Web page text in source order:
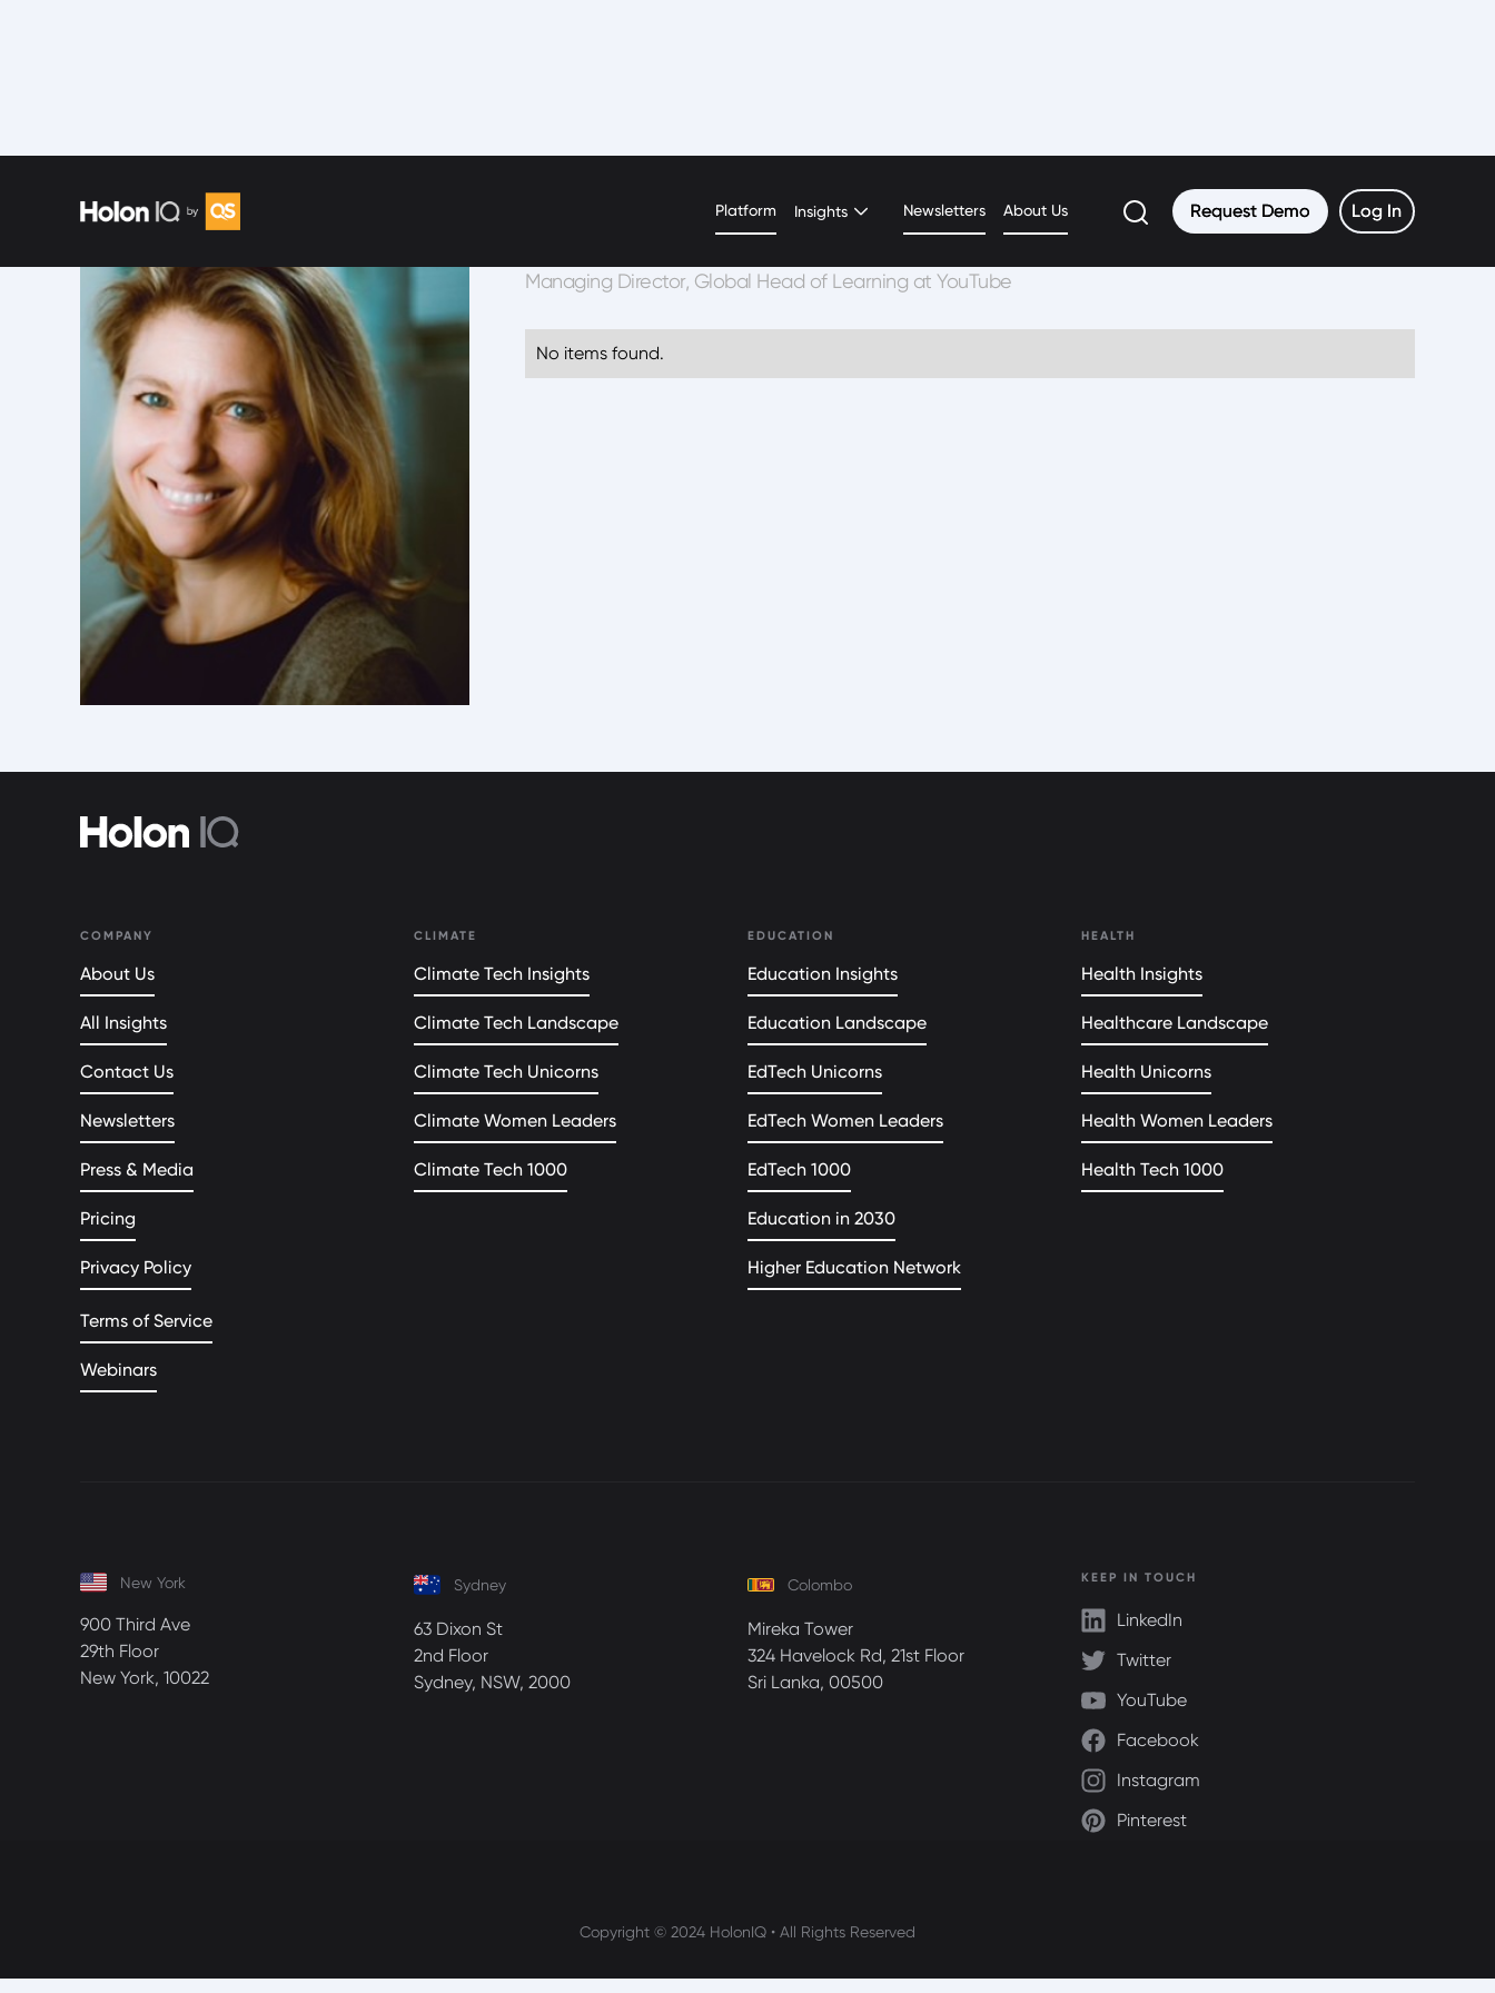
Platform Insights Newsletters About Us Request Demo
Request Demo Log In
Log In
Katie Kurtz
Managing Director, Global Head of Learning at YouTube
No items found.
COMPANY
About Us
All Insights
Contact Us
Newsletters
Press & Media
Pricing
Privacy Policy
Terms of Service
Webinars
CLIMATE
Climate Tech Insights
Climate Tech Landscape
Climate Tech Unicorns
Climate Women Leaders
Climate Tech 1000
EDUCATION
Education Insights
Education Landscape
EdTech Unicorns
EdTech Women Leaders
EdTech 1000
Education in 2030
Higher Education Network
HEALTH
Health Insights
Healthcare Landscape
Health Unicorns
Health Women Leaders
Health Tech 1000
New York
900 Third Ave
29th Floor
New York, 10022
Sydney
63 Dixon St
2nd Floor
Sydney, NSW, 2000
Colombo
Mireka Tower
324 Havelock Rd, 21st Floor
Sri Lanka, 00500
KEEP IN TOUCH
LinkedIn
Twitter
YouTube
Facebook
Instagram
Pinterest
Copyright © 2024 HolonIQ • All Rights Reserved